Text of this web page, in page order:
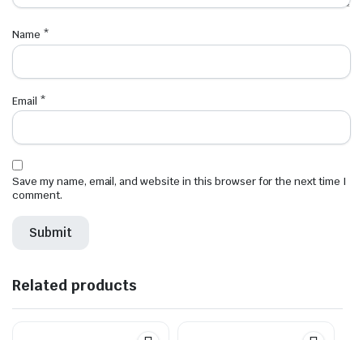
Name *
Email *
Save my name, email, and website in this browser for the next time I
comment.
Related products